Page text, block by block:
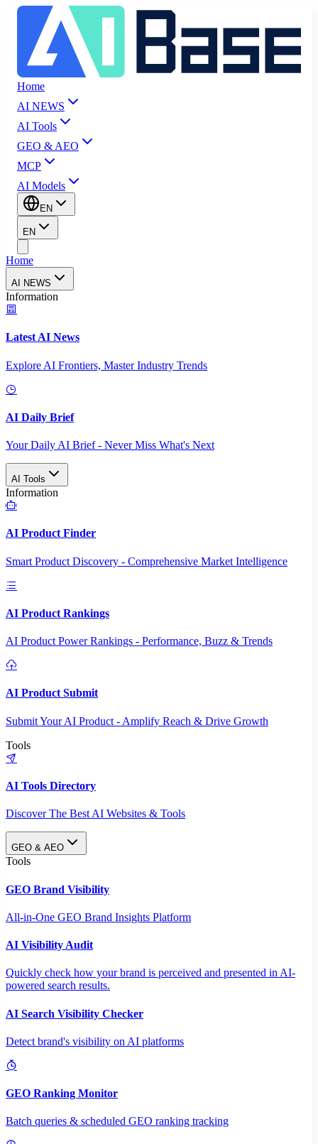
Home
AI NEWS
AI Tools
GEO & AEO
MCP
AI Models
EN
EN
Home
AI NEWS
Information
Latest AI News
Explore AI Frontiers, Master Industry Trends
AI Daily Brief
Your Daily AI Brief - Never Miss What's Next
AI Tools
Information
AI Product Finder
Smart Product Discovery - Comprehensive Market Intelligence
AI Product Rankings
AI Product Power Rankings - Performance, Buzz & Trends
AI Product Submit
Submit Your AI Product - Amplify Reach & Drive Growth
Tools
AI Tools Directory
Discover The Best AI Websites & Tools
GEO & AEO
Tools
GEO Brand Visibility
All-in-One GEO Brand Insights Platform
AI Visibility Audit
Quickly check how your brand is perceived and presented in AI-
powered search results.
AI Search Visibility Checker
Detect brand's visibility on AI platforms
GEO Ranking Monitor
Batch queries & scheduled GEO ranking tracking